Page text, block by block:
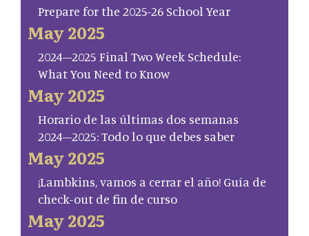
Prepare for the 2025-26 School Year
May 2025
2024–2025 Final Two Week Schedule:
What You Need to Know
May 2025
Horario de las últimas dos semanas
2024–2025: Todo lo que debes saber
May 2025
¡Lambkins, vamos a cerrar el año! Guía de
check-out de fin de curso
May 2025